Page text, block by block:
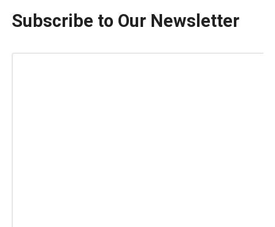
Subscribe to Our Newsletter